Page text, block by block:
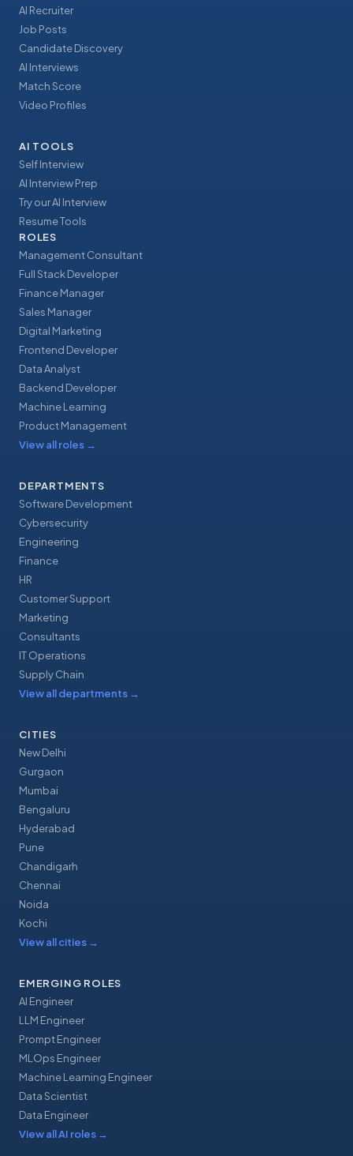
AI Recruiter
Job Posts
Candidate Discovery
AI Interviews
Match Score
Video Profiles
AI TOOLS
Self Interview
AI Interview Prep
Try our AI Interview
Resume Tools
ROLES
Management Consultant
Full Stack Developer
Finance Manager
Sales Manager
Digital Marketing
Frontend Developer
Data Analyst
Backend Developer
Machine Learning
Product Management
View all roles →
DEPARTMENTS
Software Development
Cybersecurity
Engineering
Finance
HR
Customer Support
Marketing
Consultants
IT Operations
Supply Chain
View all departments →
CITIES
New Delhi
Gurgaon
Mumbai
Bengaluru
Hyderabad
Pune
Chandigarh
Chennai
Noida
Kochi
View all cities →
EMERGING ROLES
AI Engineer
LLM Engineer
Prompt Engineer
MLOps Engineer
Machine Learning Engineer
Data Scientist
Data Engineer
View all AI roles →